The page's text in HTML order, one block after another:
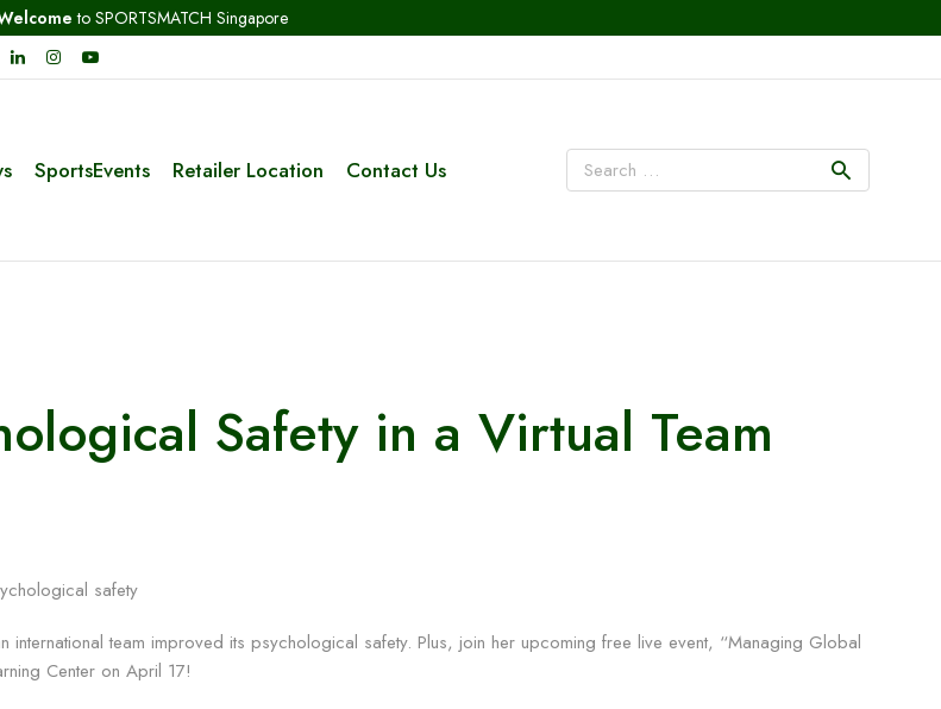
to SPORTSMATCH Singapore
SportsEvents Retailer Location Contact Us
Safety in a Virtual Team
team improved its psychological safety. Plus, join her upcoming free live event, “Managing Global
Center on April 17!